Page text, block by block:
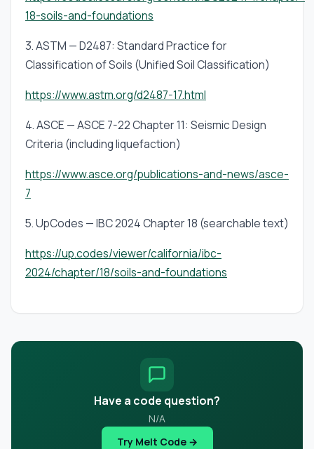
18-soils-and-foundations
3. ASTM — D2487: Standard Practice for
Classification of Soils (Unified Soil Classification)
https://www.astm.org/d2487-17.html
4. ASCE — ASCE 7-22 Chapter 11: Seismic Design
Criteria (including liquefaction)
https://www.asce.org/publications-and-news/asce-
7
5. UpCodes — IBC 2024 Chapter 18 (searchable text)
https://up.codes/viewer/california/ibc-
2024/chapter/18/soils-and-foundations
Have a code question?
N/A
Try Melt Code →